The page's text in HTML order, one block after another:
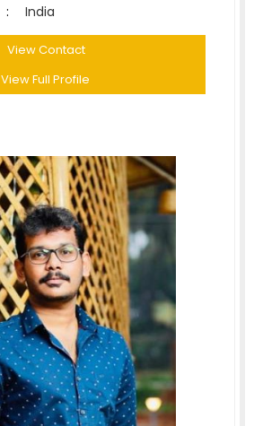
: India
View Contact
View Full Profile